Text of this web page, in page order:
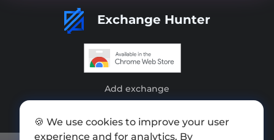
Exchange Hunter
Add exchange
Press kit
🍪 We use cookies to improve your user
experience and for analytics. By